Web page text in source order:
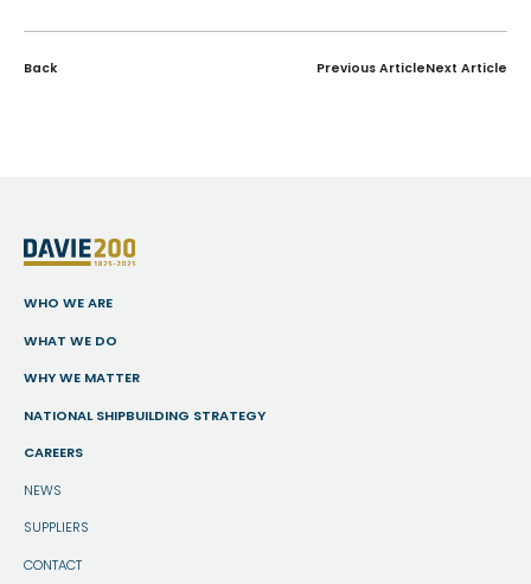
Back Previous ArticleNext Article
WHO WE ARE
WHAT WE DO
WHY WE MATTER
NATIONAL SHIPBUILDING STRATEGY
CAREERS
NEWS
SUPPLIERS
CONTACT